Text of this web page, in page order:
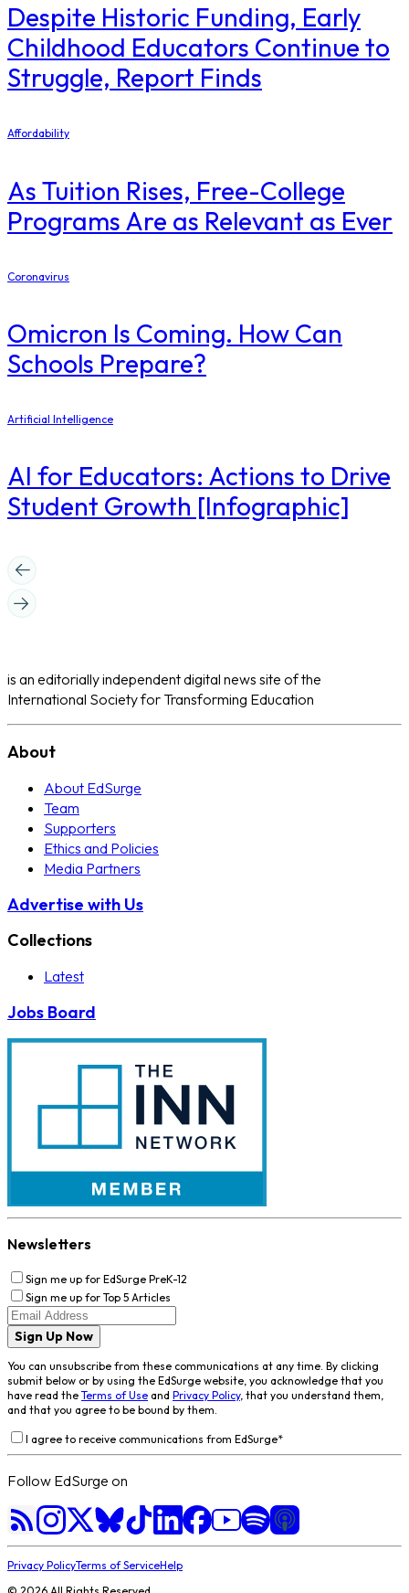
Despite Historic Funding, Early
Childhood Educators Continue to
Struggle, Report Finds
Affordability
As Tuition Rises, Free-College
Programs Are as Relevant as Ever
Coronavirus
Omicron Is Coming. How Can
Schools Prepare?
Artificial Intelligence
AI for Educators: Actions to Drive
Student Growth [Infographic]
is an editorially independent digital news site of the
International Society for Transforming Education
About
About EdSurge
Team
Supporters
Ethics and Policies
Media Partners
Advertise with Us
Collections
Latest
Jobs Board
Newsletters
Sign me up for EdSurge PreK-12
Sign me up for Top 5 Articles
Sign Up Now
You can unsubscribe from these communications at any time. By clicking
submit below or by using the EdSurge website, you acknowledge that you
have read the Terms of Use and Privacy Policy, that you understand them,
and that you agree to be bound by them.
I agree to receive communications from EdSurge*
Follow EdSurge on
Privacy PolicyTerms of ServiceHelp